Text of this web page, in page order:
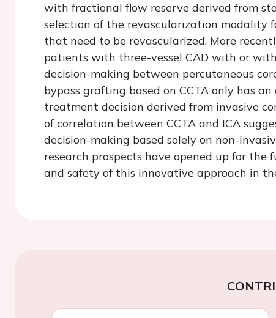
with fractional flow reserve derived from
selection of the revascularization modality
that need to be revascularized. More
patients with three-vessel CAD with or
decision-making between percutaneous
bypass grafting based on CCTA only has
treatment decision derived from invasive
of correlation between CCTA and ICA
decision-making based solely on non-
research prospects have opened up for
and safety of this innovative approach in